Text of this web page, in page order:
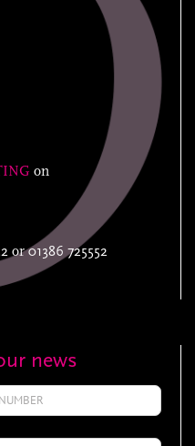
on
or01386 725552
news